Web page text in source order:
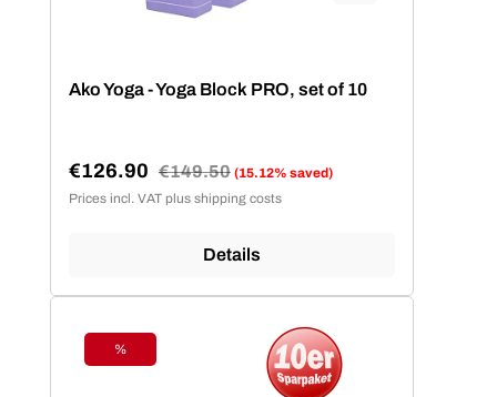
Ako Yoga - Yoga Block PRO, set of 10
Sale price:
€126.90 Regular price:
€149.50 (15.12% saved)
Prices incl. VAT plus shipping costs
Details
Discount
%